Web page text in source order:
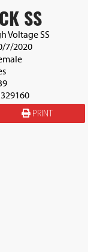
SS
Voltage SS
7/2020
PRINT